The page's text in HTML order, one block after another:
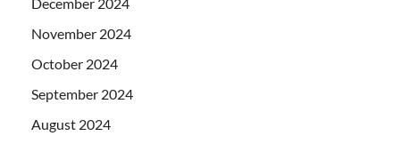
November 2024
October 2024
September 2024
August 2024